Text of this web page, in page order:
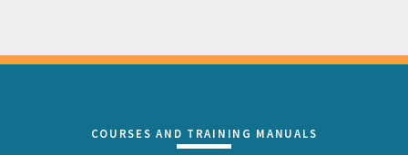
COURSES AND TRAINING MANUALS